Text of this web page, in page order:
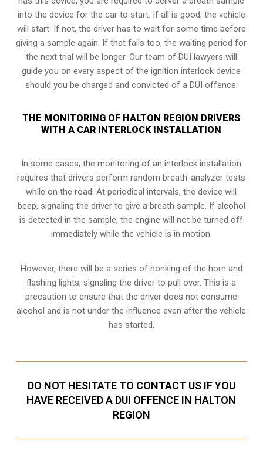
into the device for the car to start. If all is good, the vehicle
will start. If not, the driver has to wait for some time before
giving a sample again. If that fails too, the waiting period for
the next trial will be longer. Our team of DUI lawyers will
guide you on every aspect of the ignition interlock device
should you be charged and convicted of a DUI offence.
THE MONITORING OF HALTON REGION DRIVERS
WITH A CAR INTERLOCK INSTALLATION
In some cases, the monitoring of an interlock installation
requires that drivers perform random breath-analyzer tests
while on the road. At periodical intervals, the device will
beep, signaling the driver to give a breath sample. If alcohol
is detected in the sample, the engine will not be turned off
immediately while the vehicle is in motion.
However, there will be a series of honking of the horn and
flashing lights, signaling the driver to pull over. This is a
precaution to ensure that the driver does not consume
alcohol and is not under the influence even after the vehicle
has started.
DO NOT HESITATE TO CONTACT US IF YOU
HAVE RECEIVED A DUI OFFENCE IN HALTON
REGION